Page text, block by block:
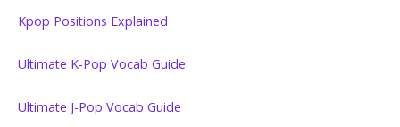
Kpop Positions Explained
Ultimate K-Pop Vocab Guide
Ultimate J-Pop Vocab Guide